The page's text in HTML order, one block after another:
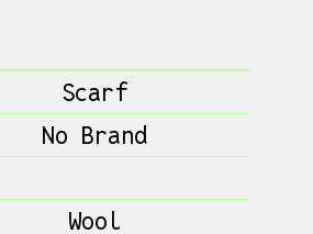
Scarf
No Brand
Wool